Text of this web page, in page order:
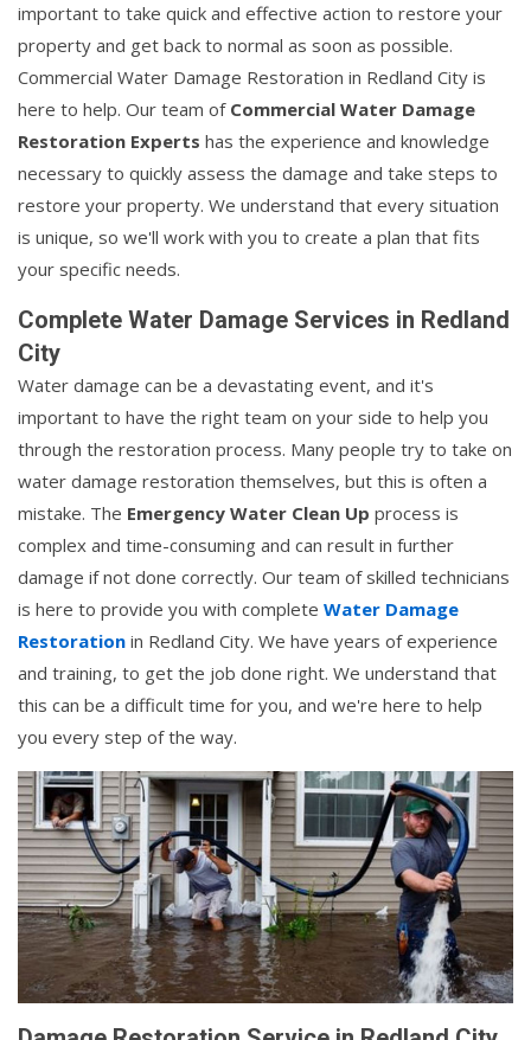
important to take quick and effective action to restore your
property and get back to normal as soon as possible.
Commercial Water Damage Restoration in Redland City is
here to help. Our team of Commercial Water Damage
Restoration Experts has the experience and knowledge
necessary to quickly assess the damage and take steps to
restore your property. We understand that every situation
is unique, so we'll work with you to create a plan that fits
your specific needs.
Complete Water Damage Services in Redland
City
Water damage can be a devastating event, and it's
important to have the right team on your side to help you
through the restoration process. Many people try to take on
water damage restoration themselves, but this is often a
mistake. The Emergency Water Clean Up process is
complex and time-consuming and can result in further
damage if not done correctly. Our team of skilled technicians
is here to provide you with complete Water Damage
Restoration in Redland City. We have years of experience
and training, to get the job done right. We understand that
this can be a difficult time for you, and we're here to help
you every step of the way.